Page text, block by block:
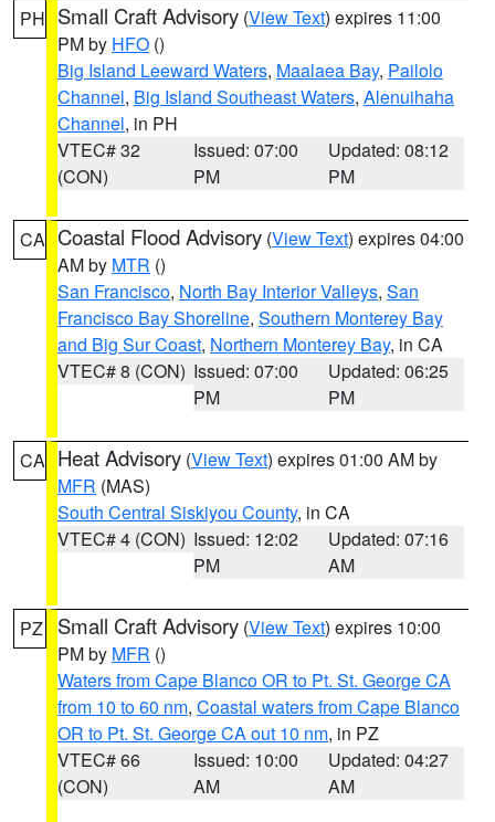
PH Small Craft Advisory (View Text) expires 11:00
PM by HFO ()
Big Island Leeward Waters, Maalaea Bay, Pailolo
Channel, Big Island Southeast Waters, Alenuihaha
Channel, in PH
VTEC# 32
(CON)
Issued: 07:00
PM
Updated: 08:12
PM
CA Coastal Flood Advisory (View Text) expires 04:00
AM by MTR ()
San Francisco, North Bay Interior Valleys, San
Francisco Bay Shoreline, Southern Monterey Bay
and Big Sur Coast, Northern Monterey Bay, in CA
VTEC# 8 (CON) Issued: 07:00
PM
Updated: 06:25
PM
CA Heat Advisory (View Text) expires 01:00 AM by
MFR (MAS)
South Central Siskiyou County, in CA
VTEC# 4 (CON) Issued: 12:02
PM
Updated: 07:16
AM
PZ Small Craft Advisory (View Text) expires 10:00
PM by MFR ()
Waters from Cape Blanco OR to Pt. St. George CA
from 10 to 60 nm, Coastal waters from Cape Blanco
OR to Pt. St. George CA out 10 nm, in PZ
VTEC# 66
(CON)
Issued: 10:00
AM
Updated: 04:27
AM